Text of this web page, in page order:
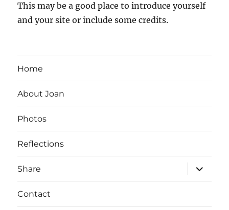
This may be a good place to introduce yourself
and your site or include some credits.
Home
About Joan
Photos
Reflections
Share
expand
child
menu
Contact